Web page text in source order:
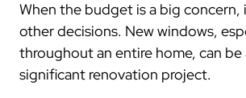
When the budget is a big concern,
other decisions. New windows,
throughout an entire home, can
significant renovation project.